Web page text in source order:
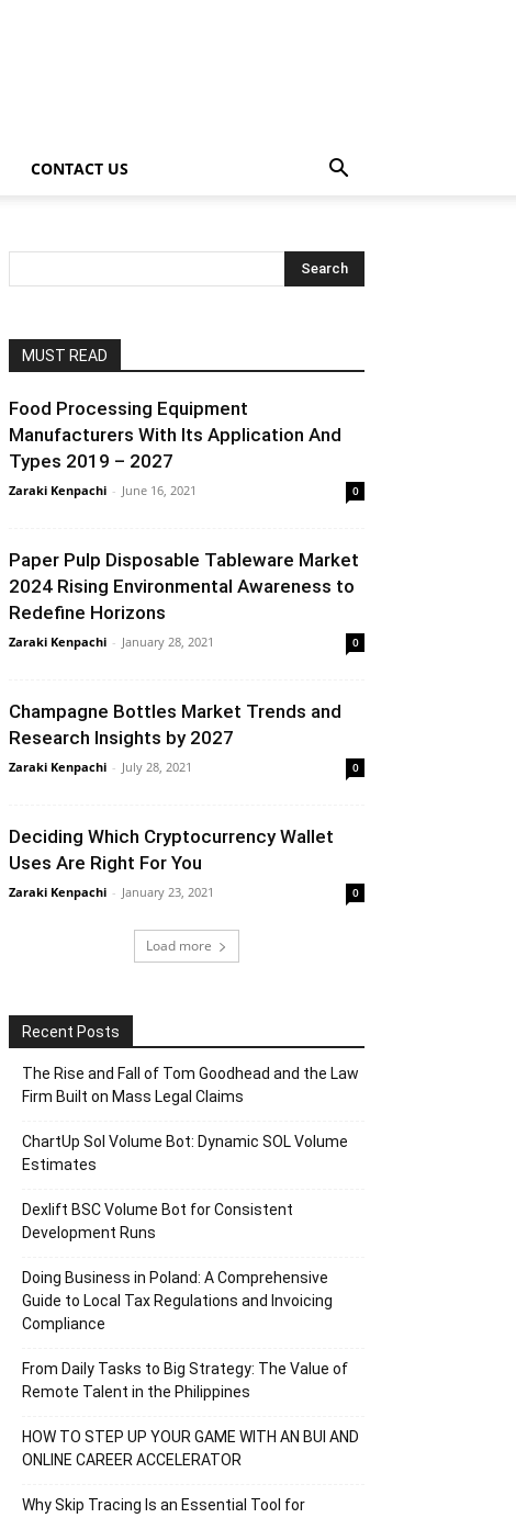
CONTACT US
MUST READ
Food Processing Equipment
Manufacturers With Its Application And
Types 2019 – 2027
Zaraki Kenpachi - June 16, 2021 0
Paper Pulp Disposable Tableware Market
2024 Rising Environmental Awareness to
Redefine Horizons
Zaraki Kenpachi - January 28, 2021 0
Champagne Bottles Market Trends and
Research Insights by 2027
Zaraki Kenpachi - July 28, 2021 0
Deciding Which Cryptocurrency Wallet
Uses Are Right For You
Zaraki Kenpachi - January 23, 2021 0
Load more
Recent Posts
The Rise and Fall of Tom Goodhead and the Law
Firm Built on Mass Legal Claims
ChartUp Sol Volume Bot: Dynamic SOL Volume
Estimates
Dexlift BSC Volume Bot for Consistent
Development Runs
Doing Business in Poland: A Comprehensive
Guide to Local Tax Regulations and Invoicing
Compliance
From Daily Tasks to Big Strategy: The Value of
Remote Talent in the Philippines
HOW TO STEP UP YOUR GAME WITH AN BUI AND
ONLINE CAREER ACCELERATOR
Why Skip Tracing Is an Essential Tool for